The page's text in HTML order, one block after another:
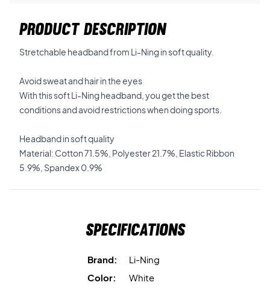
PRODUCT DESCRIPTION
Stretchable headband from Li-Ning in soft quality.
Avoid sweat and hair in the eyes
With this soft Li-Ning headband, you get the best
conditions and avoid restrictions when doing sports.
Headband in soft quality
Material: Cotton 71.5%, Polyester 21.7%, Elastic Ribbon
5.9%, Spandex 0.9%
Specifications
Brand:
Li-Ning
Color:
White